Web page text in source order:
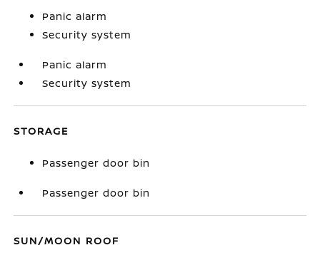
Panic alarm
Security system
Panic alarm
Security system
STORAGE
Passenger door bin
Passenger door bin
SUN/MOON ROOF